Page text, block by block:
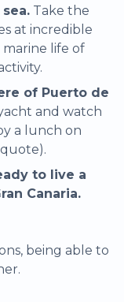
Take the
at incredible
marine life of
of Puerto de
and watch
a lunch on
to live a
Canaria.
being able to